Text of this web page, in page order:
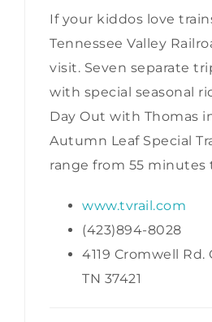
If your kiddos love
Tennessee Valley
visit. Seven separate
with special seasonal
Day Out with Thomas
Autumn Leaf Special
range from 55 minutes
www.tvrail.com
(423)894-8028
4119 Cromwell
TN 37421